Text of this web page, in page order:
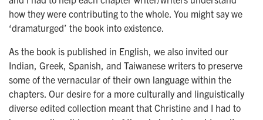
how they were contributing to the whole. You might say we
‘dramaturged’ the book into existence.
As the book is published in English, we also invited our
Indian, Greek, Spanish, and Taiwanese writers to preserve
some of the vernacular of their own language within the
chapters. Our desire for a more culturally and linguistically
diverse edited collection meant that Christine and I had to